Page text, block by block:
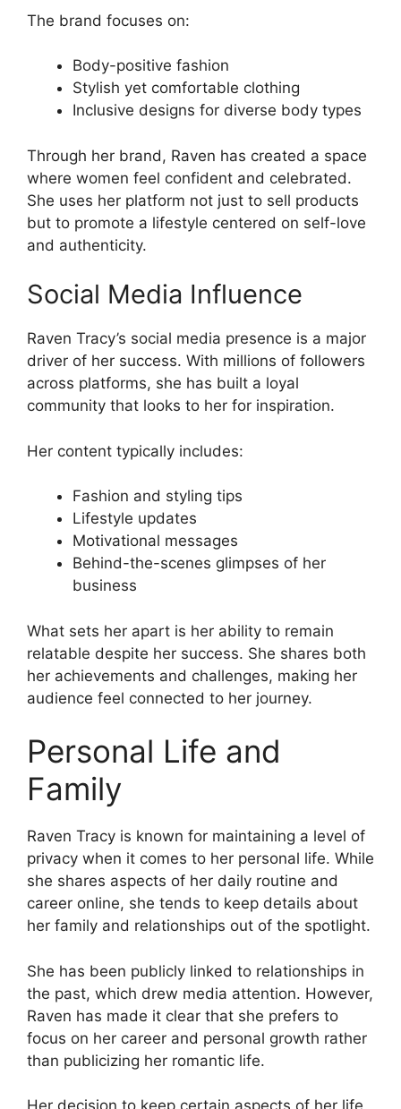
The brand focuses on:
Body-positive fashion
Stylish yet comfortable clothing
Inclusive designs for diverse body types
Through her brand, Raven has created a space
where women feel confident and celebrated.
She uses her platform not just to sell products
but to promote a lifestyle centered on self-love
and authenticity.
Social Media Influence
Raven Tracy’s social media presence is a major
driver of her success. With millions of followers
across platforms, she has built a loyal
community that looks to her for inspiration.
Her content typically includes:
Fashion and styling tips
Lifestyle updates
Motivational messages
Behind-the-scenes glimpses of her
business
What sets her apart is her ability to remain
relatable despite her success. She shares both
her achievements and challenges, making her
audience feel connected to her journey.
Personal Life and
Family
Raven Tracy is known for maintaining a level of
privacy when it comes to her personal life. While
she shares aspects of her daily routine and
career online, she tends to keep details about
her family and relationships out of the spotlight.
She has been publicly linked to relationships in
the past, which drew media attention. However,
Raven has made it clear that she prefers to
focus on her career and personal growth rather
than publicizing her romantic life.